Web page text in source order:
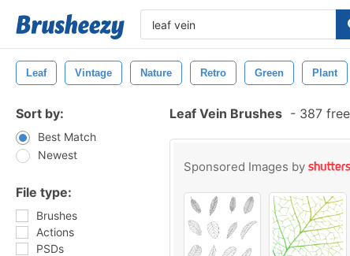
Leaf Vintage Nature Retro Green Plant
Sort by:
Best Match
Newest
File type:
Brushes
Actions
PSDs
Leaf Vein Brushes - 387
Sponsored Images by